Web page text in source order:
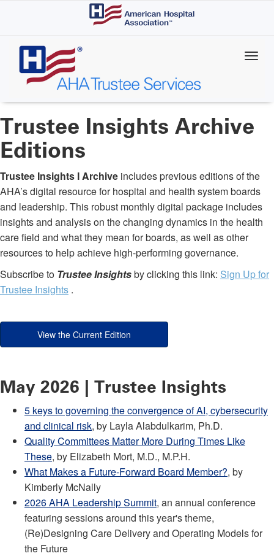
content
Trustee Insights Archive
Editions
Trustee Insights I Archive includes previous editions of the
AHA’s digital resource for hospital and health system boards
and leadership. This robust monthly digital package includes
insights and analysis on the changing dynamics in the health
care field and what they mean for boards, as well as other
resources to help achieve high-performing governance.
Subscribe to Trustee Insightsby clicking this link: Sign Up for
Trustee Insights .
View the Current Edition
May 2026 | Trustee Insights
5 keys to governing the convergence of AI, cybersecurity
and clinical risk, by Layla Alabdulkarim, Ph.D.
Quality Committees Matter More During Times Like
These, by Elizabeth Mort, M.D., M.P.H.
What Makes a Future-Forward Board Member?, by
Kimberly McNally
2026 AHA Leadership Summit, an annual conference
featuring sessions around this year's theme,
(Re)Designing Care Delivery and Operating Models for
the Future